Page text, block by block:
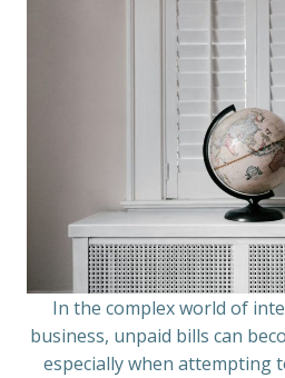
In the complex world of
business, unpaid bills can
especially when attempting